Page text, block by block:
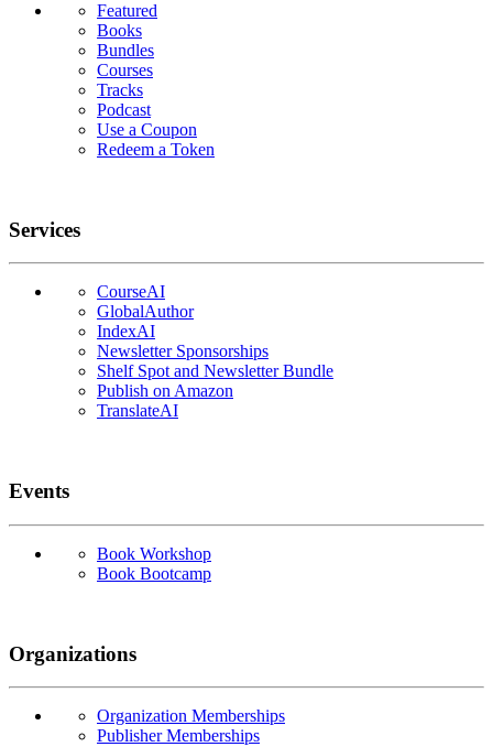
Featured
Books
Bundles
Courses
Tracks
Podcast
Use a Coupon
Redeem a Token
Services
CourseAI
GlobalAuthor
IndexAI
Newsletter Sponsorships
Shelf Spot and Newsletter Bundle
Publish on Amazon
TranslateAI
Events
Book Workshop
Book Bootcamp
Organizations
Organization Memberships
Publisher Memberships